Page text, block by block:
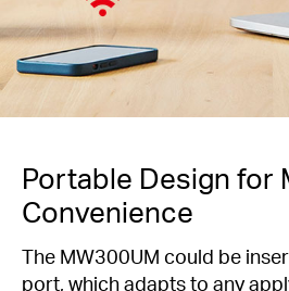
Portable Design for
Convenience
The MW300UM could be
port, which adapts to any